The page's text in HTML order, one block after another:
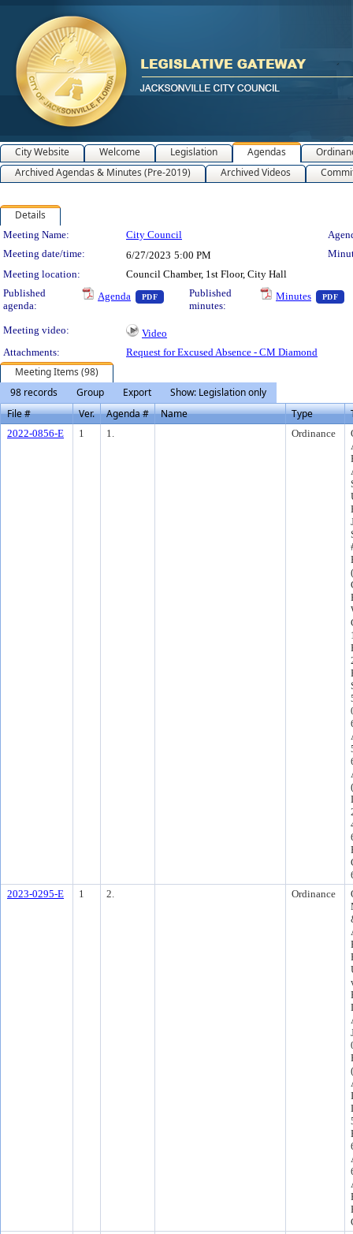
City Website Welcome Legislation Agendas
Archived Agendas & Minutes (Pre-2019)
Archived Videos
Details
Meeting Details
Meeting Name: City Council
Meeting date/time:
6/27/2023 5:00 PM
Meeting location:
Council Chamber, 1st Floor, City Hall
Published
agenda:
Agenda PDF — PDF document, press Enter to view text
Published
minutes:
Minutes PDF —
Meeting video:
Video
Attachments:
Request for Excused Absence - CM Diamond
Meeting Items (98)
98 records
Group Export
Show: Legislation only
File #
Ver. Agenda # Name Type
2022-0856-E 1 1. Ordinance
2023-0295-E
1 2. Ordinance